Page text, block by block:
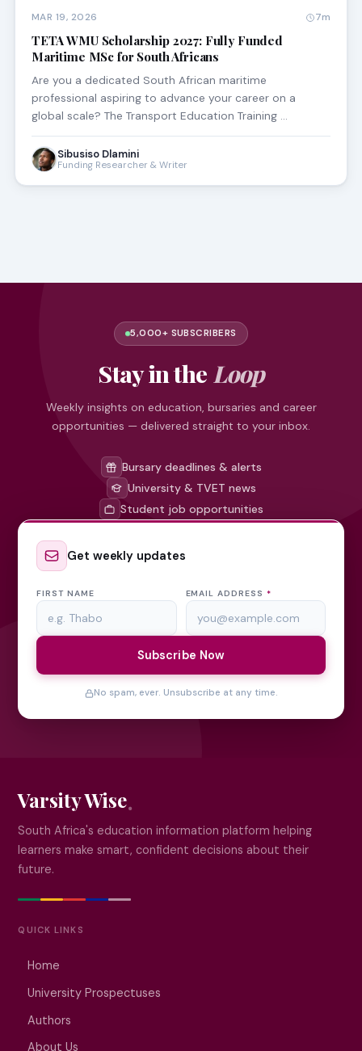
MAR 19, 2026 7m
TETA WMU Scholarship 2027: Fully Funded
Maritime MSc for South Africans
Are you a dedicated South African maritime
professional aspiring to advance your career on a
global scale? The Transport Education Training …
Sibusiso Dlamini
Funding Researcher & Writer
5,000+ SUBSCRIBERS
Stay in the Loop
Weekly insights on education, bursaries and career
opportunities — delivered straight to your inbox.
Bursary deadlines & alerts
University & TVET news
Student job opportunities
Get weekly updates
FIRST NAME EMAIL ADDRESS *
Subscribe Now
No spam, ever. Unsubscribe at any time.
Varsity Wise
South Africa's education information platform helping
learners make smart, confident decisions about their
future.
QUICK LINKS
Home
University Prospectuses
Authors
About Us